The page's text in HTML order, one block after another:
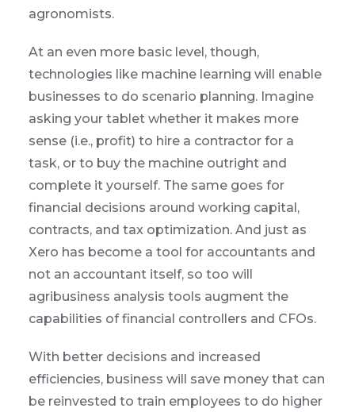
agronomists.
At an even more basic level, though,
technologies like machine learning will enable
businesses to do scenario planning. Imagine
asking your tablet whether it makes more
sense (i.e., profit) to hire a contractor for a
task, or to buy the machine outright and
complete it yourself. The same goes for
financial decisions around working capital,
contracts, and tax optimization. And just as
Xero has become a tool for accountants and
not an accountant itself, so too will
agribusiness analysis tools augment the
capabilities of financial controllers and CFOs.
With better decisions and increased
efficiencies, business will save money that can
be reinvested to train employees to do higher